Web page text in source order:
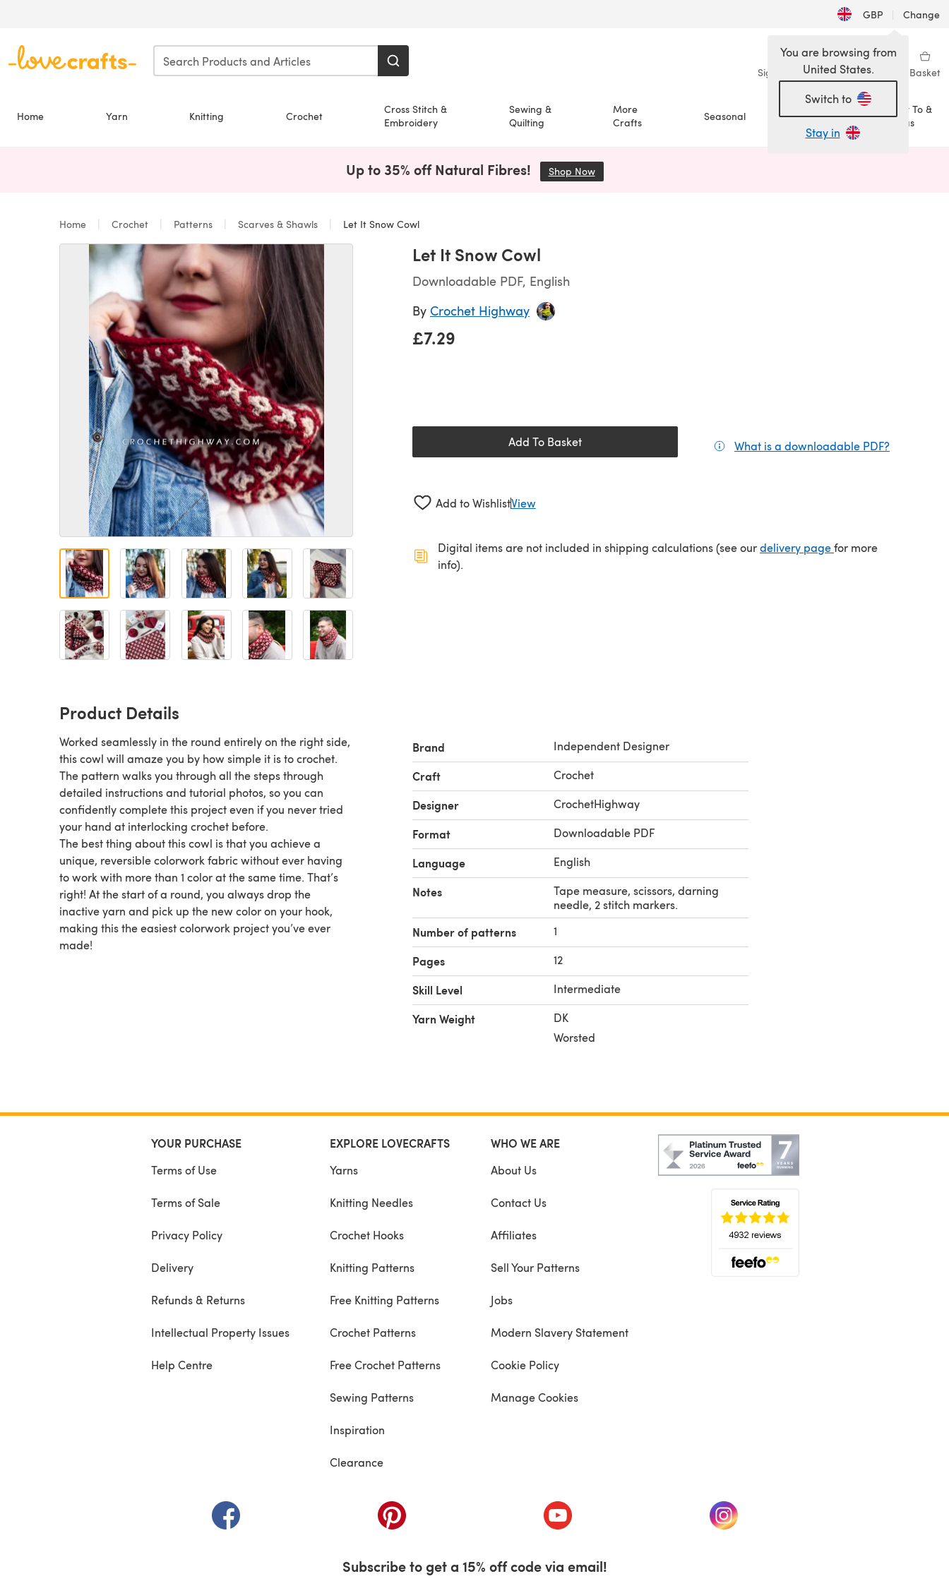
GBP | Change
Sign in Wishlist My Library Basket
Home Yarn Knitting Crochet
Cross Stitch &
Embroidery
Sewing &
Quilting
More
Crafts
Seasonal Sale
How To &
Ideas
You are browsing from
United States.
Switch to
Stay in
Up to 35% off Natural Fibres! Shop Now(opens in a new tab)
Home Crochet Patterns Scarves & Shawls Let It Snow Cowl
Let It Snow Cowl
Downloadable PDF, English
By Crochet Highway
£7.29
Add To Basket What is a downloadable PDF?
Add to WishlistView
Digital items are not included in shipping calculations (see ourdelivery page(opens in a new tab)
for more
info).
Product Details
Worked seamlessly in the round entirely on the right side,
this cowl will amaze you by how simple it is to crochet.
The pattern walks you through all the steps through
detailed instructions and tutorial photos, so you can
confidently complete this project even if you never tried
your hand at interlocking crochet before.
The best thing about this cowl is that you achieve a
unique, reversible colorwork fabric without ever having
to work with more than 1 color at the same time. That’s
right! At the start of a round, you always drop the
inactive yarn and pick up the new color on your hook,
making this the easiest colorwork project you’ve ever
made!
Brand Independent Designer
Craft Crochet
Designer CrochetHighway
Format Downloadable PDF
Language English
Notes
Tape measure, scissors, darning
needle, 2 stitch markers.
Number of patterns 1
Pages 12
Skill Level Intermediate
Yarn Weight
DK
Worsted
YOUR PURCHASE
Terms of Use
Terms of Sale
Privacy Policy
Delivery
Refunds & Returns
Intellectual Property Issues
Help Centre
EXPLORE LOVECRAFTS
Yarns
Knitting Needles
Crochet Hooks
Knitting Patterns
Free Knitting Patterns
Crochet Patterns
Free Crochet Patterns
Sewing Patterns
Inspiration
Clearance
WHO WE ARE
About Us
Contact Us
Affiliates
Sell Your Patterns
Jobs
Modern Slavery Statement
Cookie Policy
Manage Cookies
(opens in a new tab) (opens in a new tab) (opens in a new tab) (opens in a new tab)
Subscribe to get a 15% off code via email!